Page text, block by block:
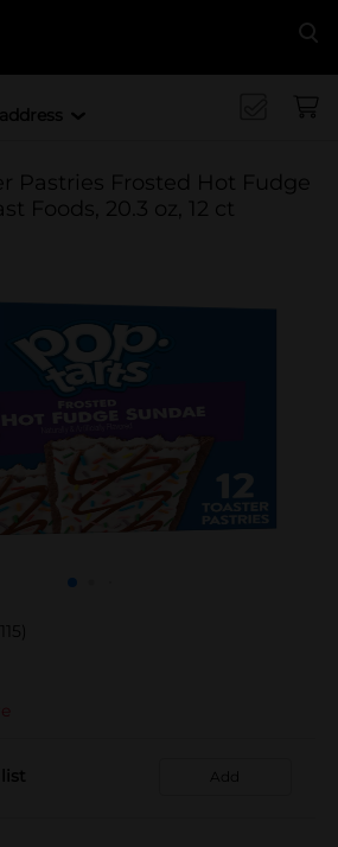
Pastries Frosted Hot Fudge
Foods, 20.3 oz, 12 ct
(115)
Add